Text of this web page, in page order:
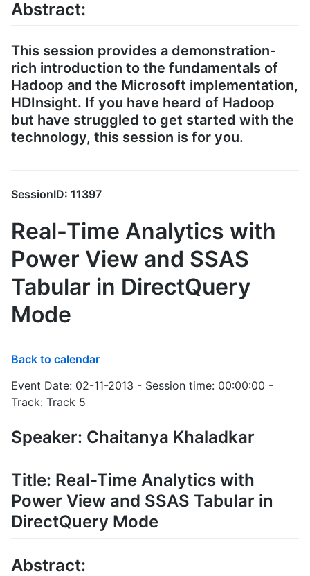
Abstract:
This session provides a demonstration-
rich introduction to the fundamentals of
Hadoop and the Microsoft implementation,
HDInsight. If you have heard of Hadoop
but have struggled to get started with the
technology, this session is for you.
SessionID: 11397
Real-Time Analytics with
Power View and SSAS
Tabular in DirectQuery
Mode
Back to calendar
Event Date: 02-11-2013 - Session time: 00:00:00 -
Track: Track 5
Speaker: Chaitanya Khaladkar
Title: Real-Time Analytics with
Power View and SSAS Tabular in
DirectQuery Mode
Abstract: